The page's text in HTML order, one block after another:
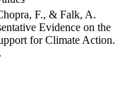
F., & Falk, A.
Evidence on the
for Climate Action.